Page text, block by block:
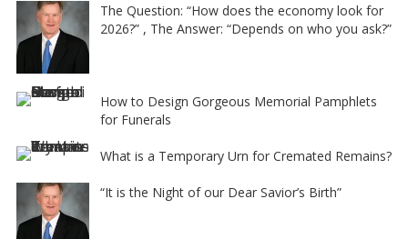
The Question: “How does the economy look for
2026?” , The Answer: “Depends on who you ask?”
How to Design Gorgeous Memorial Pamphlets
for Funerals
What is a Temporary Urn for Cremated Remains?
“It is the Night of our Dear Savior’s Birth”